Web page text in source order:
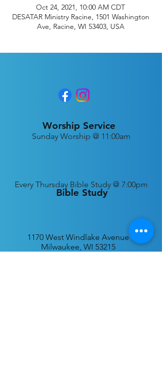
Oct 24, 2021, 10:00 AM CDT
DESATAR Ministry Racine, 1501 Washington
Ave, Racine, WI 53403, USA
Worship Service
Bible Study
Sunday Worship @ 11:00am
Every Thursday Bible Study @ 7:00pm
1170 West Windlake Avenue
Milwaukee, WI 53215